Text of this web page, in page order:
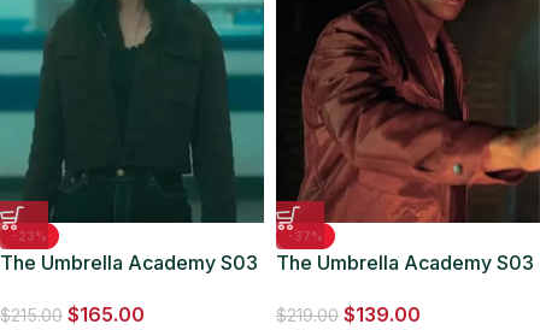
-23%
The Umbrella Academy S03
$215.00 $165.00
-37%
The Umbrella Academy S03
Jacket
$219.00 $139.00